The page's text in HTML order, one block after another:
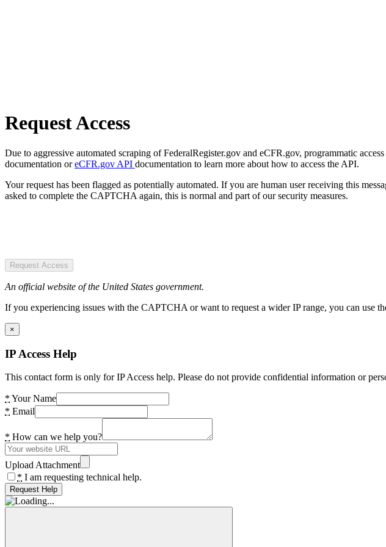
Request Access
Due to aggressive automated scraping of FederalRegister.gov and eCFR.gov, programmatic
documentation oreCFR.gov API documentation to learn more about how to access the API.
Your request has been flagged as potentially automated. If you are human user receiving this
asked to complete the CAPTCHA again, this is normal and part of our security measures.
Request Access
An official website of the United States government.
If you experiencing issues with the CAPTCHA or want to request a wider IP range, you can use
×
IP Access Help
This contact form is only for IP Access help. Please do not provide confidential information or
* Your Name
* Email
* How can we help you?
Upload Attachment
* I am requesting technical help.